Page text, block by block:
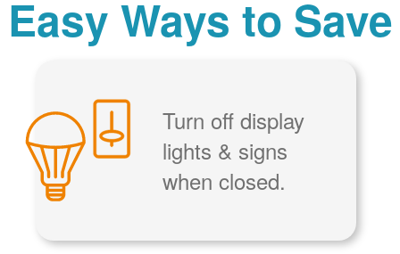
Easy Ways to Save
Turn off display
lights & signs
when closed.